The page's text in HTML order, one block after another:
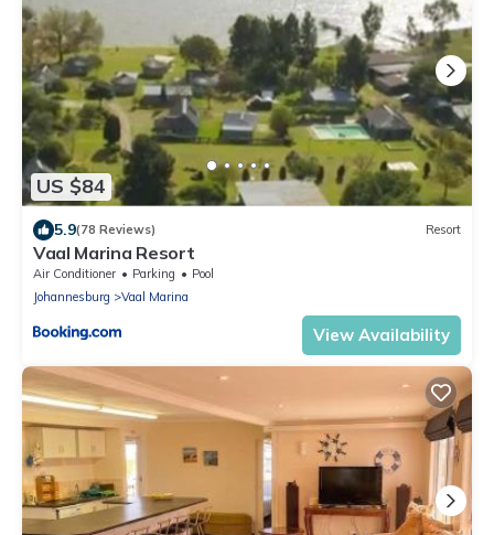
US $84
5.9(78 Reviews) Resort
Vaal Marina Resort
Air Conditioner Parking
Pool
Johannesburg
Vaal Marina
View Availability